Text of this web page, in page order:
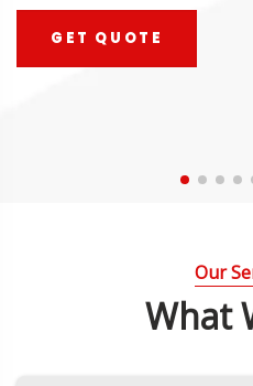
GET QUOTE
Our
What